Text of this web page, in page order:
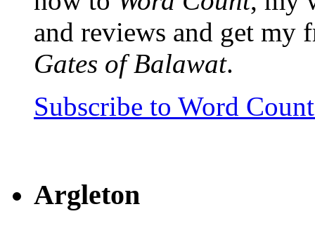
and reviews and get my
Gates of Balawat.
Subscribe to Word
Argleton